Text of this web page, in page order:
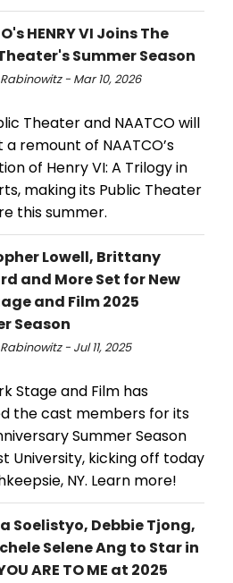
HENRY VI Joins The
Summer Season
- Mar 10, 2026
Theater and NAATCO will
remount of NAATCO’s
of Henry VI: A Trilogy in
making its Public Theater
this summer.
Lowell, Brittany
and More Set for New
and Film 2025
Season
- Jul 11, 2025
Stage and Film has
the cast members for its
Summer Season
University, kicking off today
NY. Learn more!
Soelistyo, Debbie Tjong,
Selene Ang to Star in
ARE TO ME at 2025